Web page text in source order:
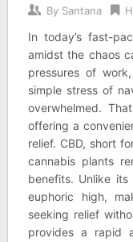
By Santana
In today’s fast-
amidst the chaos
pressures of
simple stress of
overwhelmed.
offering a
relief. CBD, short
cannabis plants
benefits. Unlike
euphoric high,
seeking relief
provides a rapid